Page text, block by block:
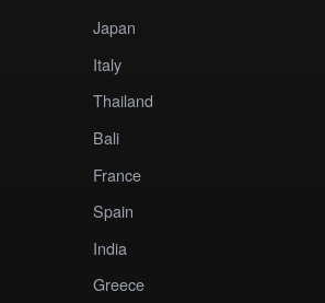
Japan
Italy
Thailand
Bali
France
Spain
India
Greece